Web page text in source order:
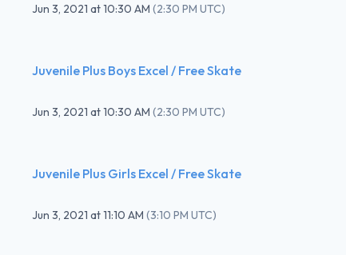
Jun 3, 2021 at10:30 AM (2:30 PM UTC)
Juvenile Plus Boys Excel / Free Skate
Jun 3, 2021 at10:30 AM (2:30 PM UTC)
Juvenile Plus Girls Excel / Free Skate
Jun 3, 2021 at11:10 AM (3:10 PM UTC)